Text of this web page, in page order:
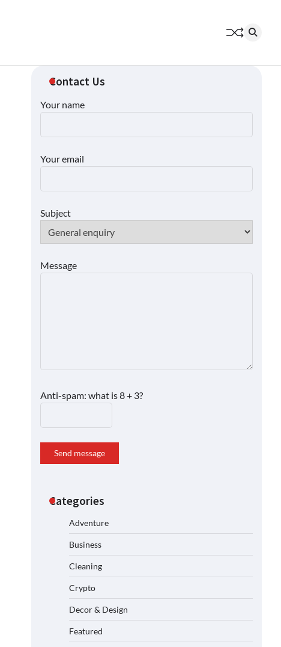
Contact Us
Your name
Your email
Subject
Message
Anti-spam: what is 8 + 3?
Send message
Categories
Adventure
Business
Cleaning
Crypto
Decor & Design
Featured